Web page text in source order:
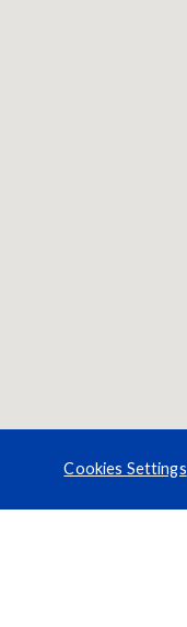
Cookies Settings